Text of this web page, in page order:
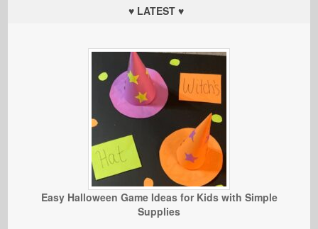
♥ LATEST ♥
Easy Halloween Game Ideas for Kids with Simple
Supplies